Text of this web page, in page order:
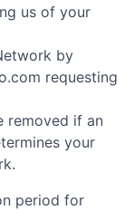
us of your
by
requesting
removed if an
your
period for